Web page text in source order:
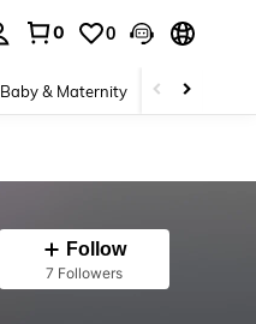
0 0
Baby & Maternity Bags &
Follow
7 Followers